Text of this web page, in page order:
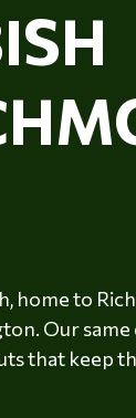
to
Our same
that keep